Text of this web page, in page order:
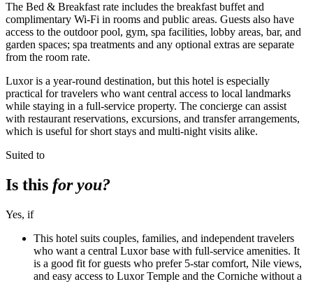
The Bed & Breakfast rate includes the breakfast buffet and
complimentary Wi‑Fi in rooms and public areas. Guests also have
access to the outdoor pool, gym, spa facilities, lobby areas, bar, and
garden spaces; spa treatments and any optional extras are separate
from the room rate.
Luxor is a year-round destination, but this hotel is especially
practical for travelers who want central access to local landmarks
while staying in a full-service property. The concierge can assist
with restaurant reservations, excursions, and transfer arrangements,
which is useful for short stays and multi-night visits alike.
Suited to
Is this for you?
Yes, if
This hotel suits couples, families, and independent travelers
who want a central Luxor base with full-service amenities. It
is a good fit for guests who prefer 5-star comfort, Nile views,
and easy access to Luxor Temple and the Corniche without a